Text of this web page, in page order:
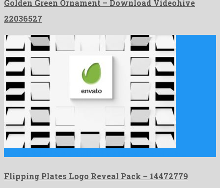
Golden Green Ornament – Download Videohive
22036527
Flipping Plates Logo Reveal Pack – 14472779